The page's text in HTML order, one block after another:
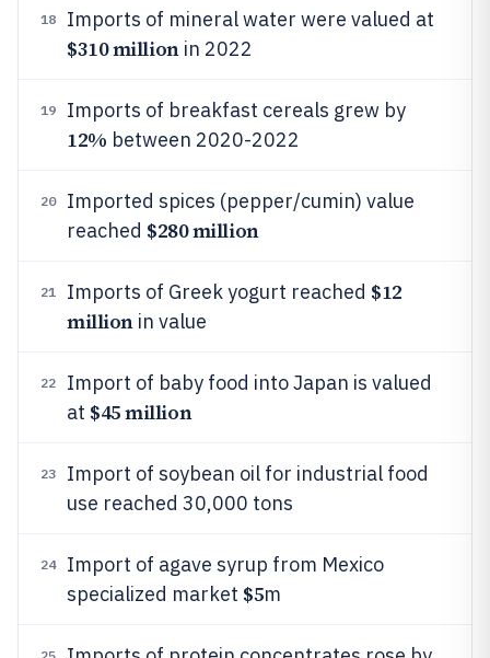
18 Imports of mineral water were valued at
$310 millionin 2022
19 Imports of breakfast cereals grew by
12% between 2020-2022
20
Imported spices (pepper/cumin) value
reached $280 million
21 Imports of Greek yogurt reached $12
millionin value
22
Import of baby food into Japan is valued
at $45 million
23
Import of soybean oil for industrial food
use reached 30,000 tons
24
Import of agave syrup from Mexico
specialized market $5m